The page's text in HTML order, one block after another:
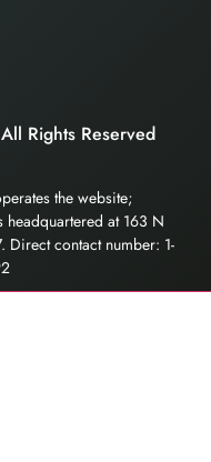
Rights Reserved
the website;
headquartered at 163 N
Direct contact number: 1-